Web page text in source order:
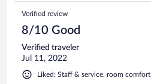
Verified review
8/10 Good
Verified traveler
Jul 11, 2022
Liked: Staff & service, room comfort